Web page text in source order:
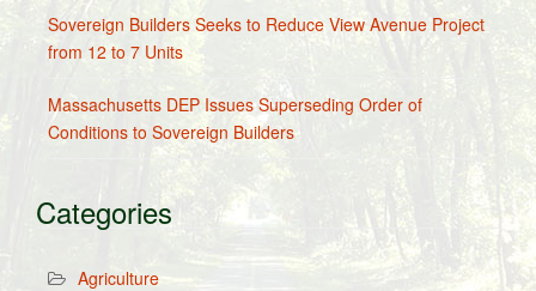
Sovereign Builders Seeks to Reduce View Avenue Project
from 12 to 7 Units
Massachusetts DEP Issues Superseding Order of
Conditions to Sovereign Builders
Categories
Agriculture